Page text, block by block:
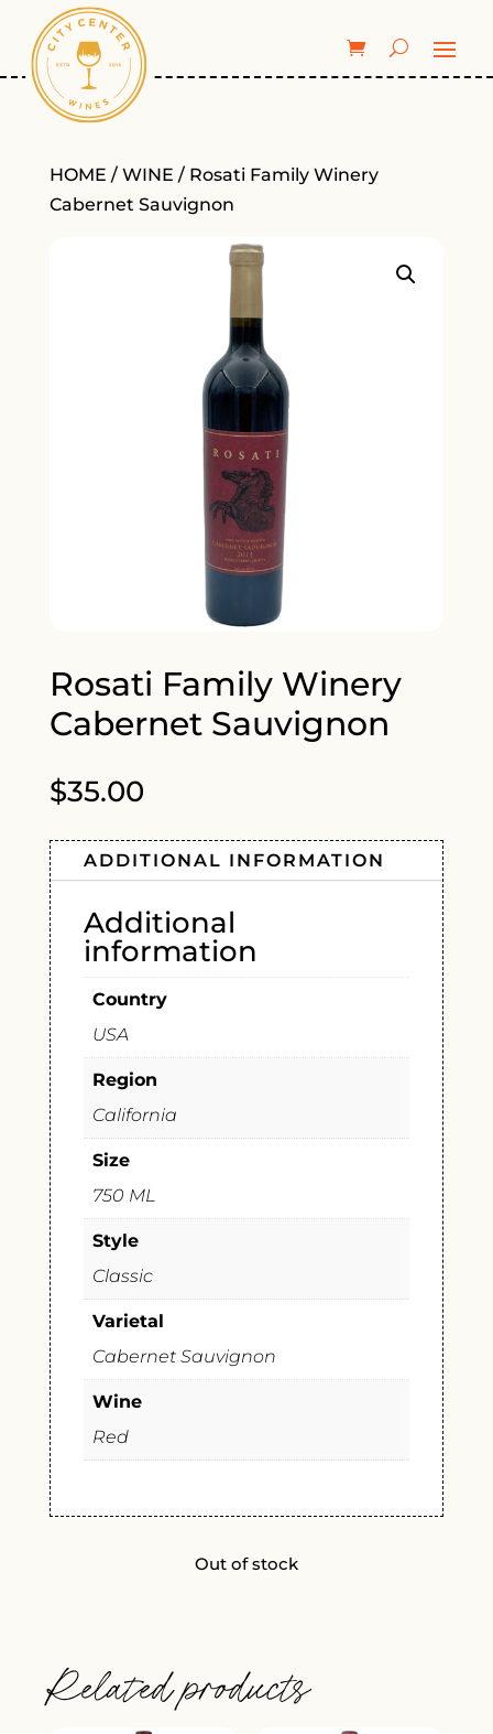
HOME / WINE / Rosati Family Winery
Cabernet Sauvignon
Rosati Family Winery
Cabernet Sauvignon
$35.00
ADDITIONAL INFORMATION
Additional
information
Country
USA
Region
California
Size
750 ML
Style
Classic
Varietal
Cabernet Sauvignon
Wine
Red
Out of stock
Related products